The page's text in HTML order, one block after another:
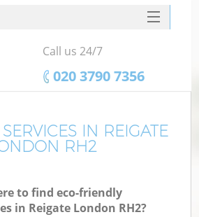
IN REIGATE
RH2
to find eco-friendly
in Reigate London RH2?
SERVICES
HOME
FAQ
CONTACTS
Call us 24/7
‎020 3790 7356